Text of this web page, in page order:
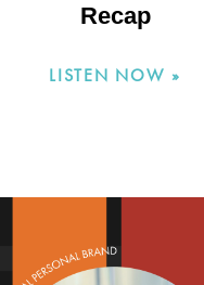
Recap
LISTEN NOW »